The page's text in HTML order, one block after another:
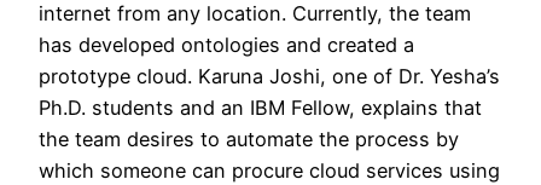
internet from any location. Currently, the team
has developed ontologies and created a
prototype cloud. Karuna Joshi, one of Dr. Yesha’s
Ph.D. students and an IBM Fellow, explains that
the team desires to automate the process by
which someone can procure cloud services using